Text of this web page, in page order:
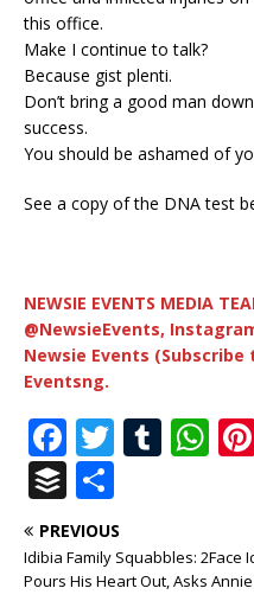
this office.
Make I continue to talk?
Because gist plenti.
Don’t bring a good man
success.
You should be ashamed of
See a copy of the DNA test
NEWSIE EVENTS MEDIA
@NewsieEvents,
Newsie Events (Subscribe
Eventsng.
F
a
c
e
b
T
it
te
r
T
bl
r
W
s
A
B
u
ff
h
ar
PREVIOUS
Idibia Family Squabbles: 2Face
Pours His Heart Out, Asks Annie